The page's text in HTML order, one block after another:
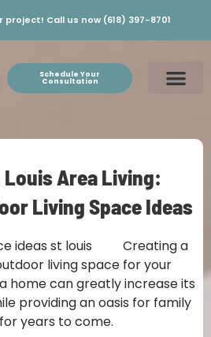
Call us now (618) 397-8701
Schedule Your
Consultation
Louis Area Living:
Living Space Ideas
Creating a
living space for your
home can greatly increase its
providing an oasis for family
years to come.